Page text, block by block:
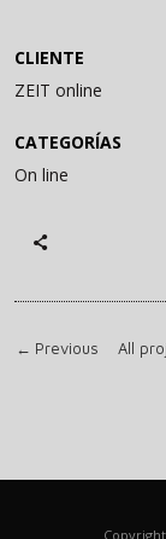
CLIENTE
ZEIT online
CATEGORÍAS
On line
← Previous All